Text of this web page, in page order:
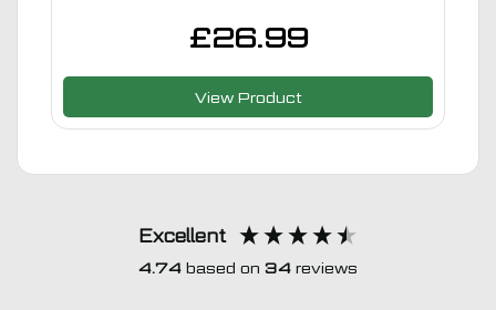
£26.99
View Product
Excellent
4.74 based on 34 reviews